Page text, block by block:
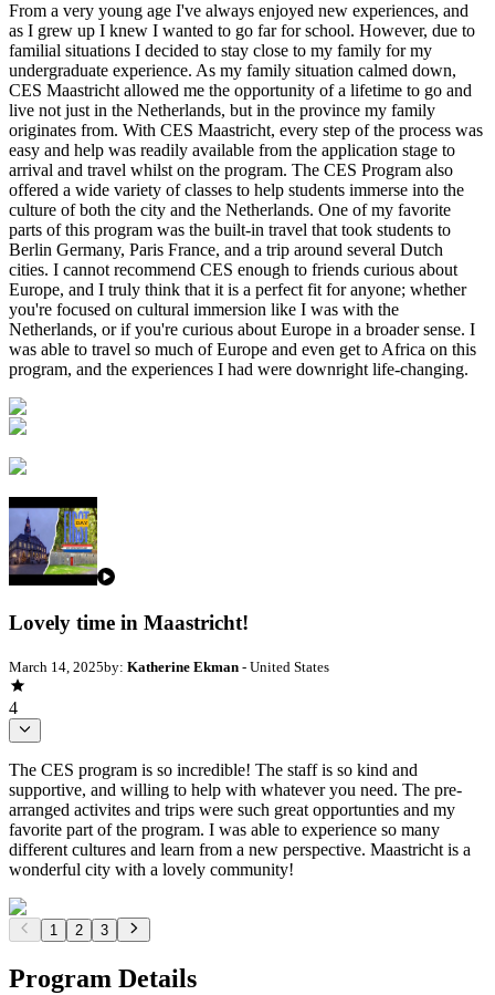
From a very young age I've always enjoyed new experiences, and
as I grew up I knew I wanted to go far for school. However, due to
familial situations I decided to stay close to my family for my
undergraduate experience. As my family situation calmed down,
CES Maastricht allowed me the opportunity of a lifetime to go and
live not just in the Netherlands, but in the province my family
originates from. With CES Maastricht, every step of the process was
easy and help was readily available from the application stage to
arrival and travel whilst on the program. The CES Program also
offered a wide variety of classes to help students immerse into the
culture of both the city and the Netherlands. One of my favorite
parts of this program was the built-in travel that took students to
Berlin Germany, Paris France, and a trip around several Dutch
cities. I cannot recommend CES enough to friends curious about
Europe, and I truly think that it is a perfect fit for anyone; whether
you're focused on cultural immersion like I was with the
Netherlands, or if you're curious about Europe in a broader sense. I
was able to travel so much of Europe and even get to Africa on this
program, and the experiences I had were downright life-changing.
Lovely time in Maastricht!
March 14, 2025by: Katherine Ekman - United States
4
The CES program is so incredible! The staff is so kind and
supportive, and willing to help with whatever you need. The pre-
arranged activites and trips were such great opportunties and my
favorite part of the program. I was able to experience so many
different cultures and learn from a new perspective. Maastricht is a
wonderful city with a lovely community!
1 2 3
Program Details